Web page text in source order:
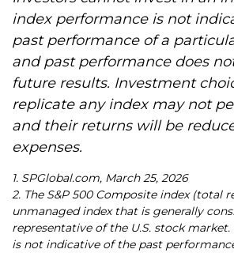
index performance is not
past performance of a
and past performance does
future results. Investment
replicate any index may not
and their returns will be
expenses.
1. SPGlobal.com, March 25, 2026
2. The S&P 500 Composite index (total
unmanaged index that is generally
representative of the U.S. stock
is not indicative of the past